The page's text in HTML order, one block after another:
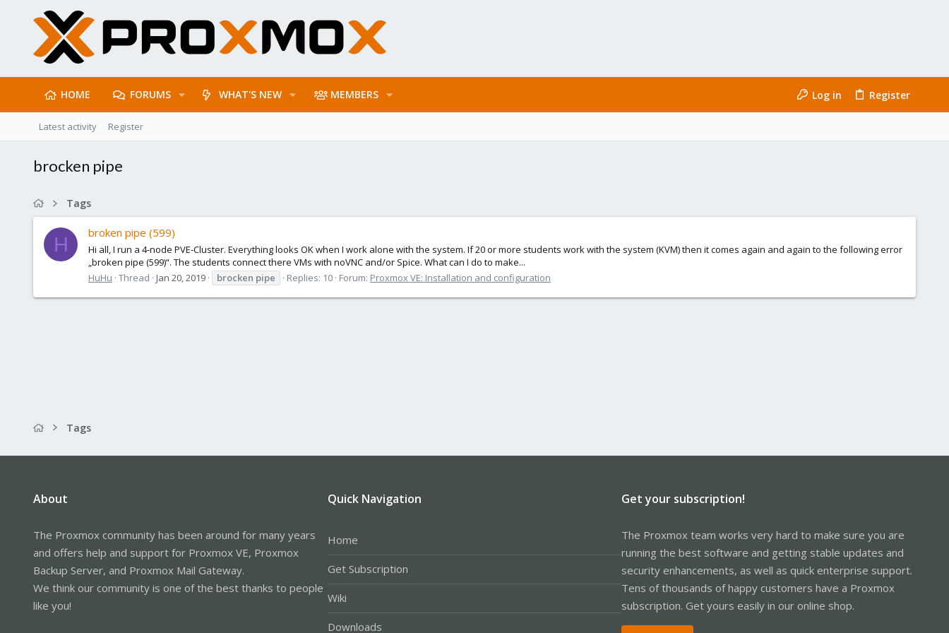
HOME FORUMS WHAT'S NEW MEMBERS Log in Register
Latest activity Register
brocken pipe
Tags
H
broken pipe (599)
Hi all, I run a 4-node PVE-Cluster. Everything looks OK when I work alone with the system. If 20 or more students work with the system (KVM) then it comes again and again to the following error
„broken pipe (599)“. The students connect there VMs with noVNC and/or Spice. What can I do to make...
HuHu Thread Jan 20, 2019 brocken pipe Replies: 10 Forum: Proxmox VE: Installation and configuration
Tags
About
The Proxmox community has been around for many years
and offers help and support for Proxmox VE, Proxmox
Backup Server, and Proxmox Mail Gateway.
We think our community is one of the best thanks to people
like you!
Quick Navigation
Home
Get Subscription
Wiki
Downloads
Get your subscription!
The Proxmox team works very hard to make sure you are
running the best software and getting stable updates and
security enhancements, as well as quick enterprise support.
Tens of thousands of happy customers have a Proxmox
subscription. Get yours easily in our online shop.